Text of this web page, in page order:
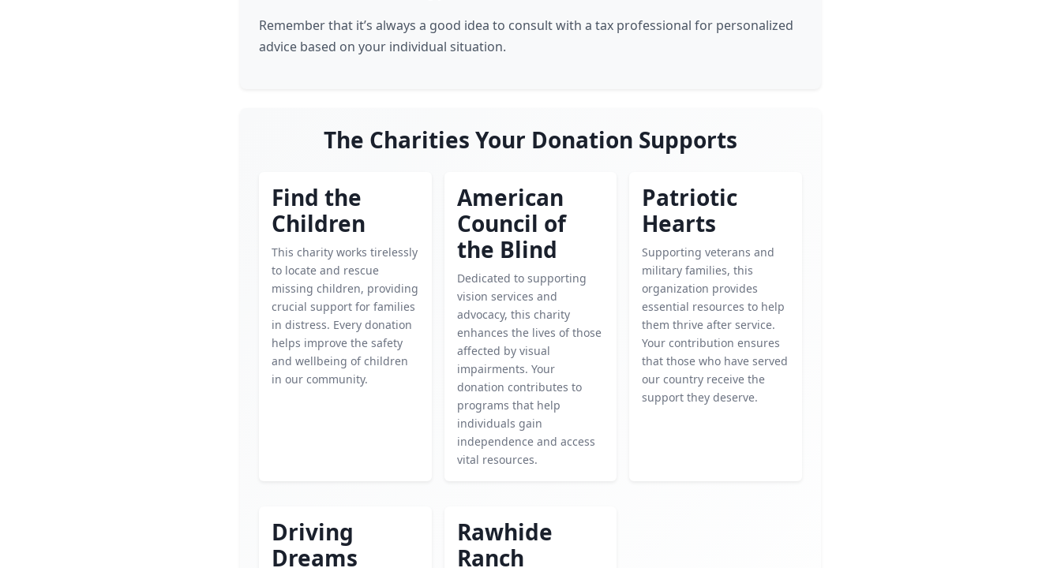
Remember that it’s always a good idea to consult with a tax professional for personalized
advice based on your individual situation.
The Charities Your Donation Supports
Find the
Children
This charity works tirelessly
to locate and rescue
missing children, providing
crucial support for families
in distress. Every donation
helps improve the safety
and wellbeing of children
in our community.
American
Council of
the Blind
Dedicated to supporting
vision services and
advocacy, this charity
enhances the lives of those
affected by visual
impairments. Your
donation contributes to
programs that help
individuals gain
independence and access
vital resources.
Patriotic
Hearts
Supporting veterans and
military families, this
organization provides
essential resources to help
them thrive after service.
Your contribution ensures
that those who have served
our country receive the
support they deserve.
Driving
Dreams
Rawhide
Ranch